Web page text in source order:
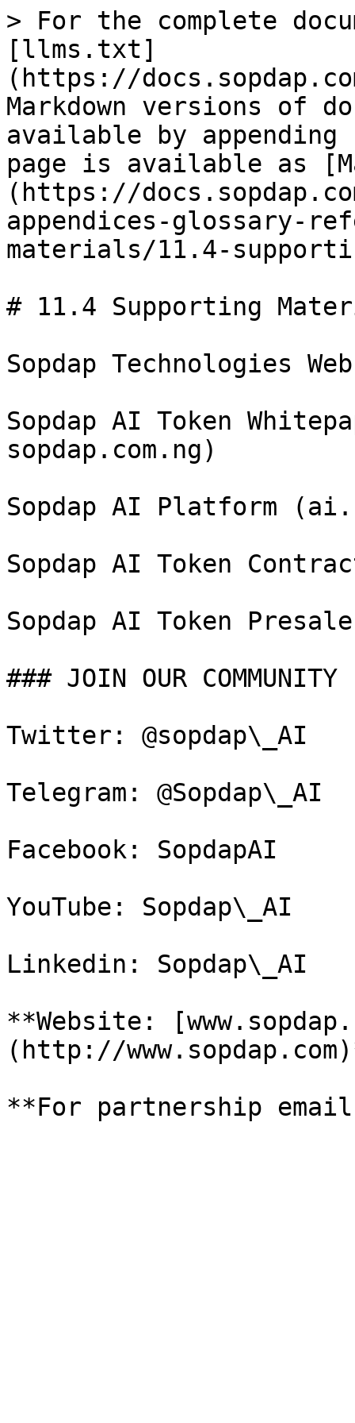
> For the complete
[llms.txt]
(https://
Markdown versions of
available by
page is available as
(https://
appendices-glossary-
materials/11.4-
# 11.4 Supporting
Sopdap Technologies
Sopdap AI Token
sopdap.com.ng)
Sopdap AI Platform
Sopdap AI Token
Sopdap AI Token
### JOIN OUR COMMUNITY
Twitter: @sopdap\_AI
Telegram: @Sopdap\_AI
Facebook: SopdapAI
YouTube: Sopdap\_AI
Linkedin: Sopdap\_AI
**Website:
(http://